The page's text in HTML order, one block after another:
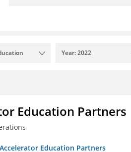
Year: 2022
Education Partners
Education Partners